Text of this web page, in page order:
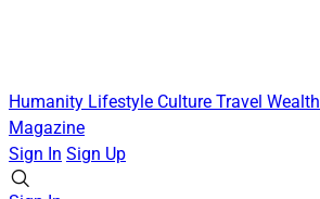
Humanity Lifestyle Culture Travel Wealth
Magazine
Sign In Sign Up